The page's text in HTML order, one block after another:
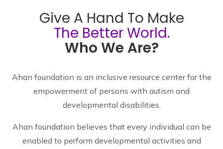
Give A Hand To Make
The Better World.
Who We Are?
Ahan foundation is an inclusive resource center for the
empowerment of persons with autism and
developmental disabilities.
Ahan foundation believes that every individual can be
enabled to perform developmental activities and